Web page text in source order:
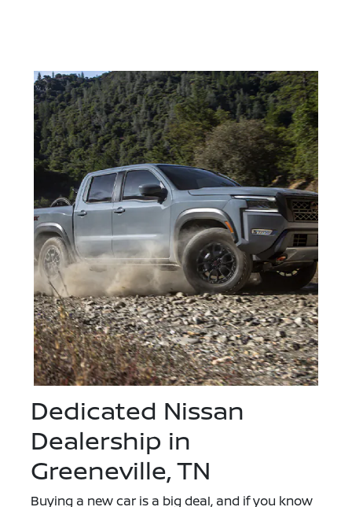
Dedicated Nissan
Dealership in
Greeneville, TN
Buying a new car is a big deal, and if you know